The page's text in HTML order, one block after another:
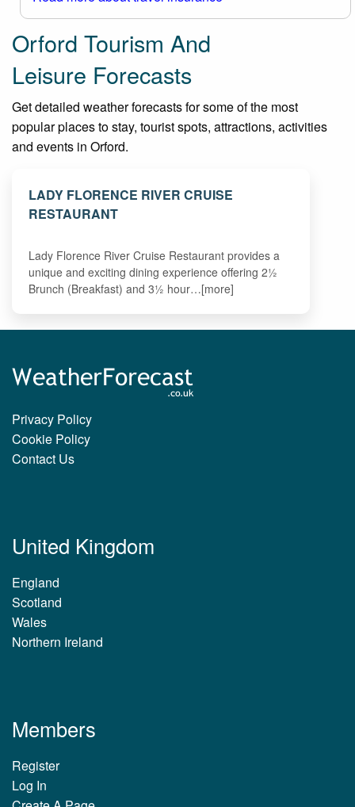
Orford Tourism And
Leisure Forecasts
Get detailed weather forecasts for some of the most
popular places to stay, tourist spots, attractions, activities
and events in Orford.
LADY FLORENCE RIVER CRUISE
RESTAURANT
Lady Florence River Cruise Restaurant provides a
unique and exciting dining experience offering 2½
Brunch (Breakfast) and 3½ hour…[more]
Privacy Policy
Cookie Policy
Contact Us
United Kingdom
England
Scotland
Wales
Northern Ireland
Members
Register
Log In